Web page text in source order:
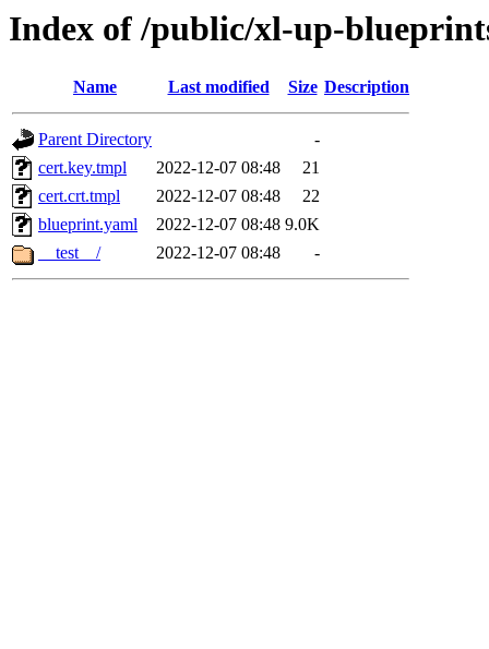
Index of /public/xl-up-
Name Last modified Size Description
Parent Directory
-
cert.key.tmpl
2022-12-07 08:48
21
cert.crt.tmpl
2022-12-07 08:48
22
blueprint.yaml
2022-12-07 08:48 9.0K
__test__/
2022-12-07 08:48 -